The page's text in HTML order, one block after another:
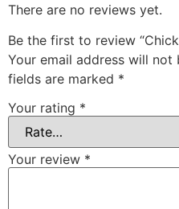
There are no reviews yet.
Be the first to review
Your email address will not
fields are marked *
Your rating *
Your review *